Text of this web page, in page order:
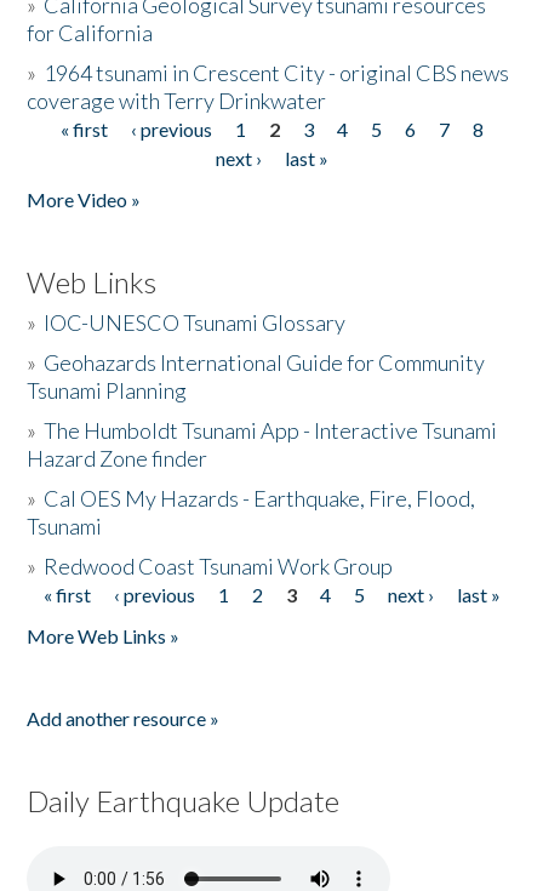
for California
» 1964 tsunami in Crescent City - original CBS news
coverage with Terry Drinkwater
Pages
« first ‹ previous 1 2 3 4 5 6 7
8
next ›
last »
More Video »
Web Links
» IOC-UNESCO Tsunami Glossary
» Geohazards International Guide for Community
Tsunami Planning
»The Humboldt Tsunami App - Interactive Tsunami
Hazard Zone finder
» Cal OES My Hazards - Earthquake, Fire, Flood,
Tsunami
» Redwood Coast Tsunami Work Group
Pages
« first ‹ previous 1 2 3 4 5 next ›
last »
More Web Links »
Add another resource »
Daily Earthquake Update